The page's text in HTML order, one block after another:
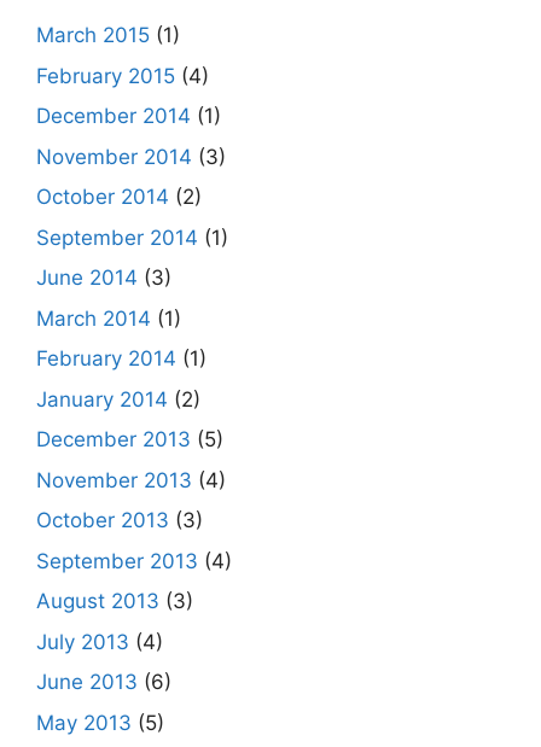
March 2015 (1)
February 2015 (4)
December 2014 (1)
November 2014 (3)
October 2014 (2)
September 2014 (1)
June 2014 (3)
March 2014 (1)
February 2014 (1)
January 2014 (2)
December 2013 (5)
November 2013 (4)
October 2013 (3)
September 2013 (4)
August 2013 (3)
July 2013 (4)
June 2013 (6)
May 2013 (5)